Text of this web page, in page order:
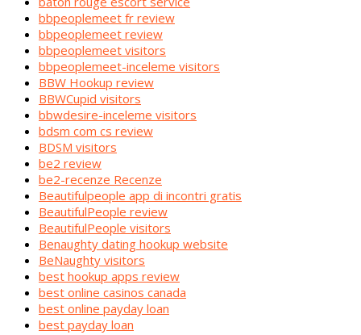
bbpeoplemeet fr review
bbpeoplemeet review
bbpeoplemeet visitors
bbpeoplemeet-inceleme visitors
BBW Hookup review
BBWCupid visitors
bbwdesire-inceleme visitors
bdsm com cs review
BDSM visitors
be2 review
be2-recenze Recenze
Beautifulpeople app di incontri gratis
BeautifulPeople review
BeautifulPeople visitors
Benaughty dating hookup website
BeNaughty visitors
best hookup apps review
best online casinos canada
best online payday loan
best payday loan